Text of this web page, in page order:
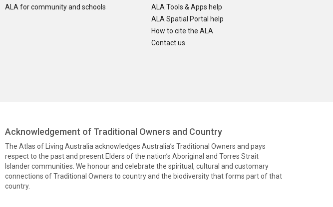
ALA for community and schools
ALA Tools & Apps help
ALA Spatial Portal help
How to cite the ALA
Contact us
Acknowledgement of Traditional Owners and Country
The Atlas of Living Australia acknowledges Australia’s Traditional Owners and pays
respect to the past and present Elders of the nation’s Aboriginal and Torres Strait
Islander communities. We honour and celebrate the spiritual, cultural and customary
connections of Traditional Owners to country and the biodiversity that forms part of that
country.